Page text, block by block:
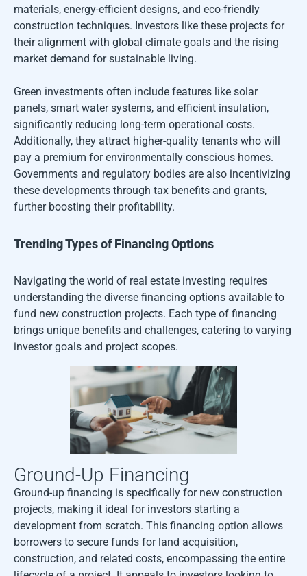
materials, energy-efficient designs, and eco-friendly
construction techniques. Investors like these projects for
their alignment with global climate goals and the rising
market demand for sustainable living.
Green investments often include features like solar
panels, smart water systems, and efficient insulation,
significantly reducing long-term operational costs.
Additionally, they attract higher-quality tenants who will
pay a premium for environmentally conscious homes.
Governments and regulatory bodies are also incentivizing
these developments through tax benefits and grants,
further boosting their profitability.
Trending Types of Financing Options
Navigating the world of real estate investing requires
understanding the diverse financing options available to
fund new construction projects. Each type of financing
brings unique benefits and challenges, catering to varying
investor goals and project scopes.
Ground-Up Financing
Ground-up financing is specifically for new construction
projects, making it ideal for investors starting a
development from scratch. This financing option allows
borrowers to secure funds for land acquisition,
construction, and related costs, encompassing the entire